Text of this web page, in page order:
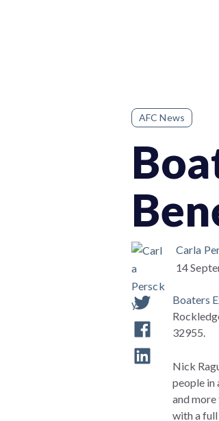
AFC News
Carla
14
Boaters
32955.
Nick
people in
and
with a full